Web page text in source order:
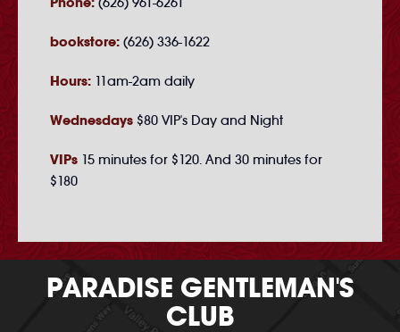
bookstore: (626) 336-1622
Hours: 11am-2am daily
Wednesdays $80 VIP's Day and Night
VIPs 15 minutes for $120. And 30 minutes for
$180
PARADISE GENTLEMAN'S
CLUB